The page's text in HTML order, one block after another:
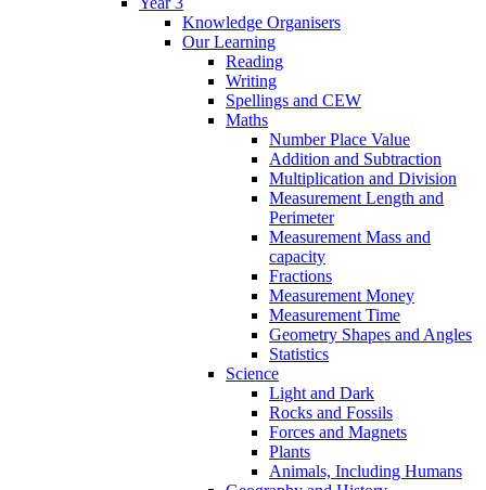
Knowledge Organisers
Our Learning
Reading
Writing
Spellings and CEW
Maths
Number Place Value
Addition and Subtraction
Multiplication and Division
Measurement Length and
Perimeter
Measurement Mass and
capacity
Fractions
Measurement Money
Measurement Time
Geometry Shapes and Angles
Statistics
Science
Light and Dark
Rocks and Fossils
Forces and Magnets
Plants
Animals, Including Humans